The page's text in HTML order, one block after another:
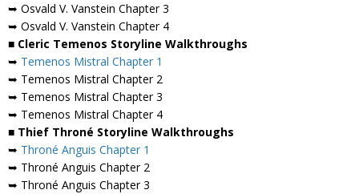
➥ Osvald V. Vanstein Chapter 3
➥ Osvald V. Vanstein Chapter 4
■ Cleric Temenos Storyline Walkthroughs
➥ Temenos Mistral Chapter 1
➥ Temenos Mistral Chapter 2
➥ Temenos Mistral Chapter 3
➥ Temenos Mistral Chapter 4
■ Thief Throné Storyline Walkthroughs
➥ Throné Anguis Chapter 1
➥ Throné Anguis Chapter 2
➥ Throné Anguis Chapter 3